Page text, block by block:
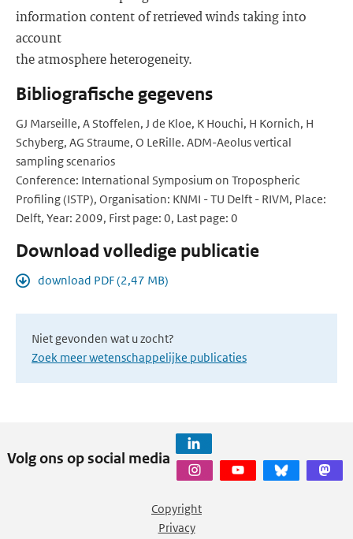
information content of retrieved winds taking into
account
the atmosphere heterogeneity.
Bibliografische gegevens
GJ Marseille, A Stoffelen, J de Kloe, K Houchi, H Kornich, H
Schyberg, AG Straume, O LeRille. ADM-Aeolus vertical
sampling scenarios
Conference: International Symposium on Tropospheric
Profiling (ISTP), Organisation: KNMI - TU Delft - RIVM, Place:
Delft, Year: 2009, First page: 0, Last page: 0
Download volledige publicatie
download PDF (2,47 MB)
Niet gevonden wat u zocht?
Zoek meer wetenschappelijke publicaties
Volg ons op social media
Copyright
Privacy